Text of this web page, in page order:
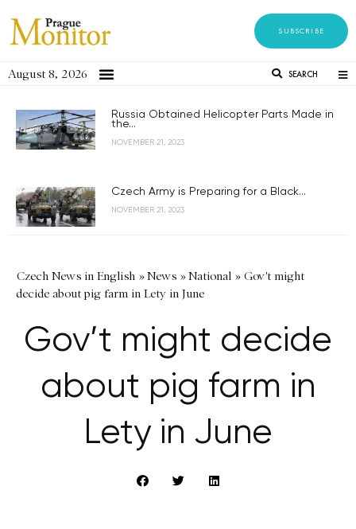
SUBSCRIBE
August 8, 2026 SEARCH
Russia Obtained Helicopter Parts Made in
the...
NOVEMBER 21, 2023
Czech Army is Preparing for a Black...
NOVEMBER 21, 2023
Czech News in English »News »National » Gov't might
decide about pig farm in Lety in June
Gov’t might decide
about pig farm in
Lety in June